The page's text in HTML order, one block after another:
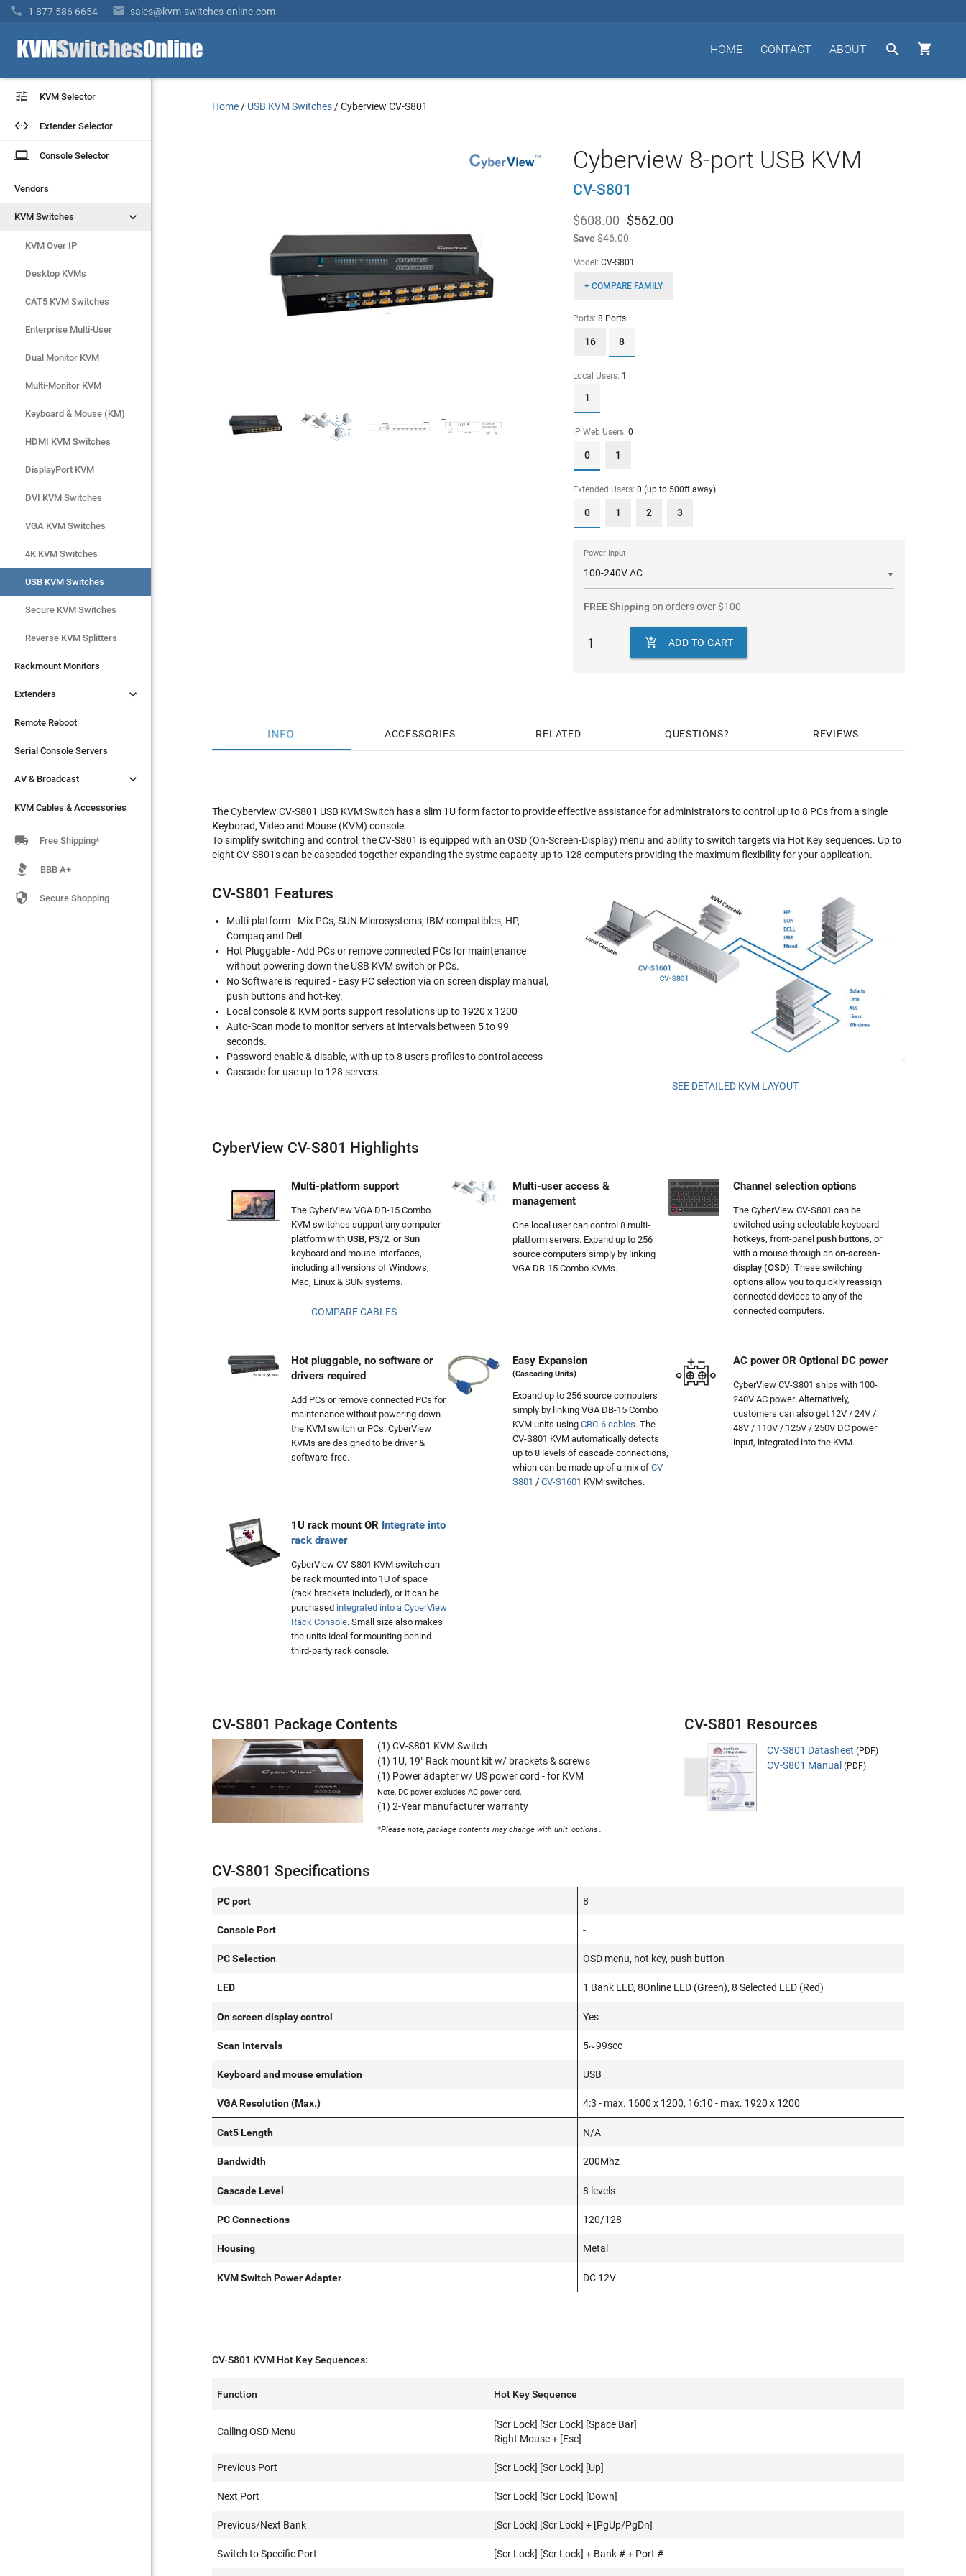
 1 877 586 6654  sales@kvm-switches-online.com


ABOUT
CONTACT
HOME
 KVM Selector
 Extender Selector
laptop Console Selector
Vendors
KVM Switches 
KVM Over IP
Desktop KVMs
CAT5 KVM Switches
Enterprise Multi-User
Dual Monitor KVM
Multi-Monitor KVM
Keyboard & Mouse (KM)
HDMI KVM Switches
DisplayPort KVM
DVI KVM Switches
VGA KVM Switches
4K KVM Switches
USB KVM Switches
Secure KVM Switches
Rackmount Monitors
Extenders
Remote Reboot
Serial Console Servers
AV & Broadcast
KVM Cables & Accessories
 KVM Selector
 Extender Selector
laptop Console Selector
Vendors
KVM Switches 
KVM Over IP
Desktop KVMs
CAT5 KVM Switches
Enterprise Multi-User
Dual Monitor KVM
Multi-Monitor KVM
Keyboard & Mouse (KM)
HDMI KVM Switches
DisplayPort KVM
DVI KVM Switches
VGA KVM Switches
4K KVM Switches
USB KVM Switches
Secure KVM Switches
Reverse KVM Splitters
Rackmount Monitors
Extenders 
Remote Reboot
Serial Console Servers
AV & Broadcast 
KVM Cables & Accessories
 Free Shipping*
BBB A+
 Secure Shopping
Home / USB KVM Switches /Cyberview CV-S801
Cyberview 8-port USB KVM
CV-S801
$608.00 $562.00
Save $46.00
Model: CV-S801
+ COMPARE FAMILY
Ports: 8 Ports
16 8
Local Users: 1
1
IP Web Users: 0
0 1
Extended Users: 0 (up to 500ft away)
0 1 2 3
▼
Power Input
FREE Shipping on orders over $100
 ADD TO CART
INFO ACCESSORIES RELATED QUESTIONS REVIEWS
The Cyberview CV-S801 USB KVM Switch has a slim 1U form factor to provide effective assistance for administrators to control up to 8 PCs from a single
Keyborad,Video and Mouse (KVM) console.
To simplify switching and control, the CV-S801 is equipped with an OSD (On-Screen-Display) menu and ability to switch targets via Hot Key sequences. Up to
eight CV-S801s can be cascaded together expanding the systme capacity up to 128 computers providing the maximum flexibility for your application.
SEE DETAILED KVM LAYOUT
CV-S801 Features
Multi-platform - Mix PCs, SUN Microsystems, IBM compatibles, HP,
Compaq and Dell.
Hot Pluggable - Add PCs or remove connected PCs for maintenance
without powering down the USB KVM switch or PCs.
No Software is required - Easy PC selection via on screen display manual,
push buttons and hot-key.
Local console & KVM ports support resolutions up to 1920 x 1200
Auto-Scan mode to monitor servers at intervals between 5 to 99
seconds.
Password enable & disable, with up to 8 users profiles to control access
Cascade for use up to 128 servers.
CyberView CV-S801 Highlights
Multi-platform support
The CyberView VGA DB-15 Combo
KVM switches support any computer
platform withUSB, PS/2, or Sun
keyboard and mouse interfaces,
including all versions of Windows,
Mac, Linux & SUN systems.
COMPARE CABLES
Multi-user access &
management
One local user can control 8 multi-
platform servers. Expand up to 256
source computers simply by linking
VGA DB-15 Combo KVMs.
Channel selection options
The CyberView CV-S801 can be
switched using selectable keyboard
hotkeys, front-panelpush buttons, or
with a mouse through anon-screen-
display (OSD). These switching
options allow you to quickly reassign
connected devices to any of the
connected computers.
Hot pluggable, no software or
drivers required
Add PCs or remove connected PCs for
maintenance without powering down
the KVM switch or PCs. CyberView
KVMs are designed to be driver &
software-free.
Easy Expansion
(Cascading Units)
Expand up to 256 source computers
simply by linking VGA DB-15 Combo
KVM units using CBC-6 cables. The
CV-S801 KVM automatically detects
up to 8 levels of cascade connections,
which can be made up of a mix of CV-
S801 / CV-S1601 KVM switches.
AC power OR Optional DC power
CyberView CV-S801 ships with 100-
240V AC power. Alternatively,
customers can also get 12V / 24V /
48V / 110V / 125V / 250V DC power
input, integrated into the KVM.
1U rack mount OR Integrate into
rack drawer
CyberView CV-S801 KVM switch can
be rack mounted into 1U of space
(rack brackets included), or it can be
purchased integrated into a CyberView
Rack Console. Small size also makes
the units ideal for mounting behind
third-party rack console.
CV-S801 Package Contents
(1) CV-S801 KVM Switch
(1) 1U, 19" Rack mount kit w/ brackets & screws
(1) Power adapter w/ US power cord - for KVM
Note, DC power excludes AC power cord.
(1) 2-Year manufacturer warranty
*Please note, package contents may change with unit 'options'.
CV-S801 Resources
CV-S801 Datasheet (PDF)
CV-S801 Manual (PDF)
CV-S801 Specifications
PC port 8
Console Port -
PC Selection OSD menu, hot key, push button
LED 1 Bank LED, 8Online LED (Green), 8 Selected LED (Red)
On screen display control Yes
Scan Intervals 5~99sec
Keyboard and mouse emulation USB
VGA Resolution (Max.) 4:3 - max. 1600 x 1200, 16:10 - max. 1920 x 1200
Cat5 Length N/A
Bandwidth 200Mhz
Cascade Level 8 levels
PC Connections 120/128
Housing Metal
KVM Switch Power Adapter DC 12V
CV-S801 KVM Hot Key Sequences:
Function Hot Key Sequence
Calling OSD Menu
[Scr Lock] [Scr Lock] [Space Bar]
Right Mouse + [Esc]
Previous Port [Scr Lock] [Scr Lock] [Up]
Next Port [Scr Lock] [Scr Lock] [Down]
Previous/Next Bank [Scr Lock] [Scr Lock] + [PgUp/PgDn]
Switch to Specific Port [Scr Lock] [Scr Lock] + Bank # + Port #